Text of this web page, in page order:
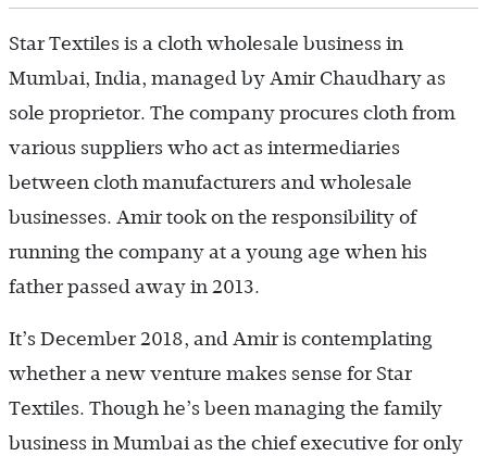
Star Textiles is a cloth wholesale business in
Mumbai, India, managed by Amir Chaudhary as
sole proprietor. The company procures cloth from
various suppliers who act as intermediaries
between cloth manufacturers and wholesale
businesses. Amir took on the responsibility of
running the company at a young age when his
father passed away in 2013.
It’s December 2018, and Amir is contemplating
whether a new venture makes sense for Star
Textiles. Though he’s been managing the family
business in Mumbai as the chief executive for only